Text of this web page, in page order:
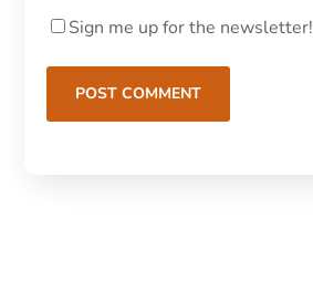
Sign me up for the newsletter!